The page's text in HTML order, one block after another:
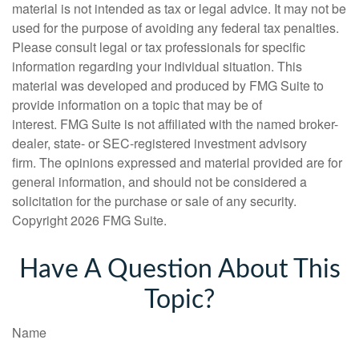
material is not intended as tax or legal advice. It may not be
used for the purpose of avoiding any federal tax penalties.
Please consult legal or tax professionals for specific
information regarding your individual situation. This
material was developed and produced by FMG Suite to
provide information on a topic that may be of
interest. FMG Suite is not affiliated with the named broker-
dealer, state- or SEC-registered investment advisory
firm. The opinions expressed and material provided are for
general information, and should not be considered a
solicitation for the purchase or sale of any security.
Copyright2026 FMG Suite.
Have A Question About This
Topic?
Name